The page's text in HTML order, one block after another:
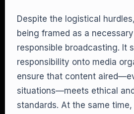
Despite the logistical
being framed as a
responsible broadcasting. It
responsibility onto media
ensure that content
situations—meets ethical
standards. At the same